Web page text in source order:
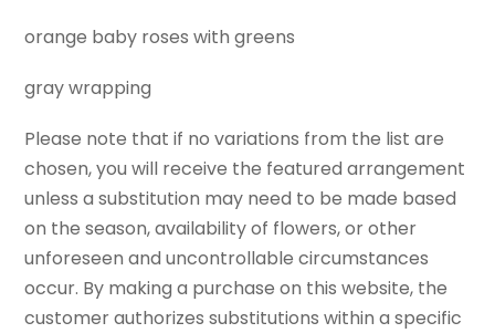
orange baby roses with greens
gray wrapping
Please note that if no variations from the list are
chosen, you will receive the featured arrangement
unless a substitution may need to be made based
on the season, availability of flowers, or other
unforeseen and uncontrollable circumstances
occur. By making a purchase on this website, the
customer authorizes substitutions within a specific